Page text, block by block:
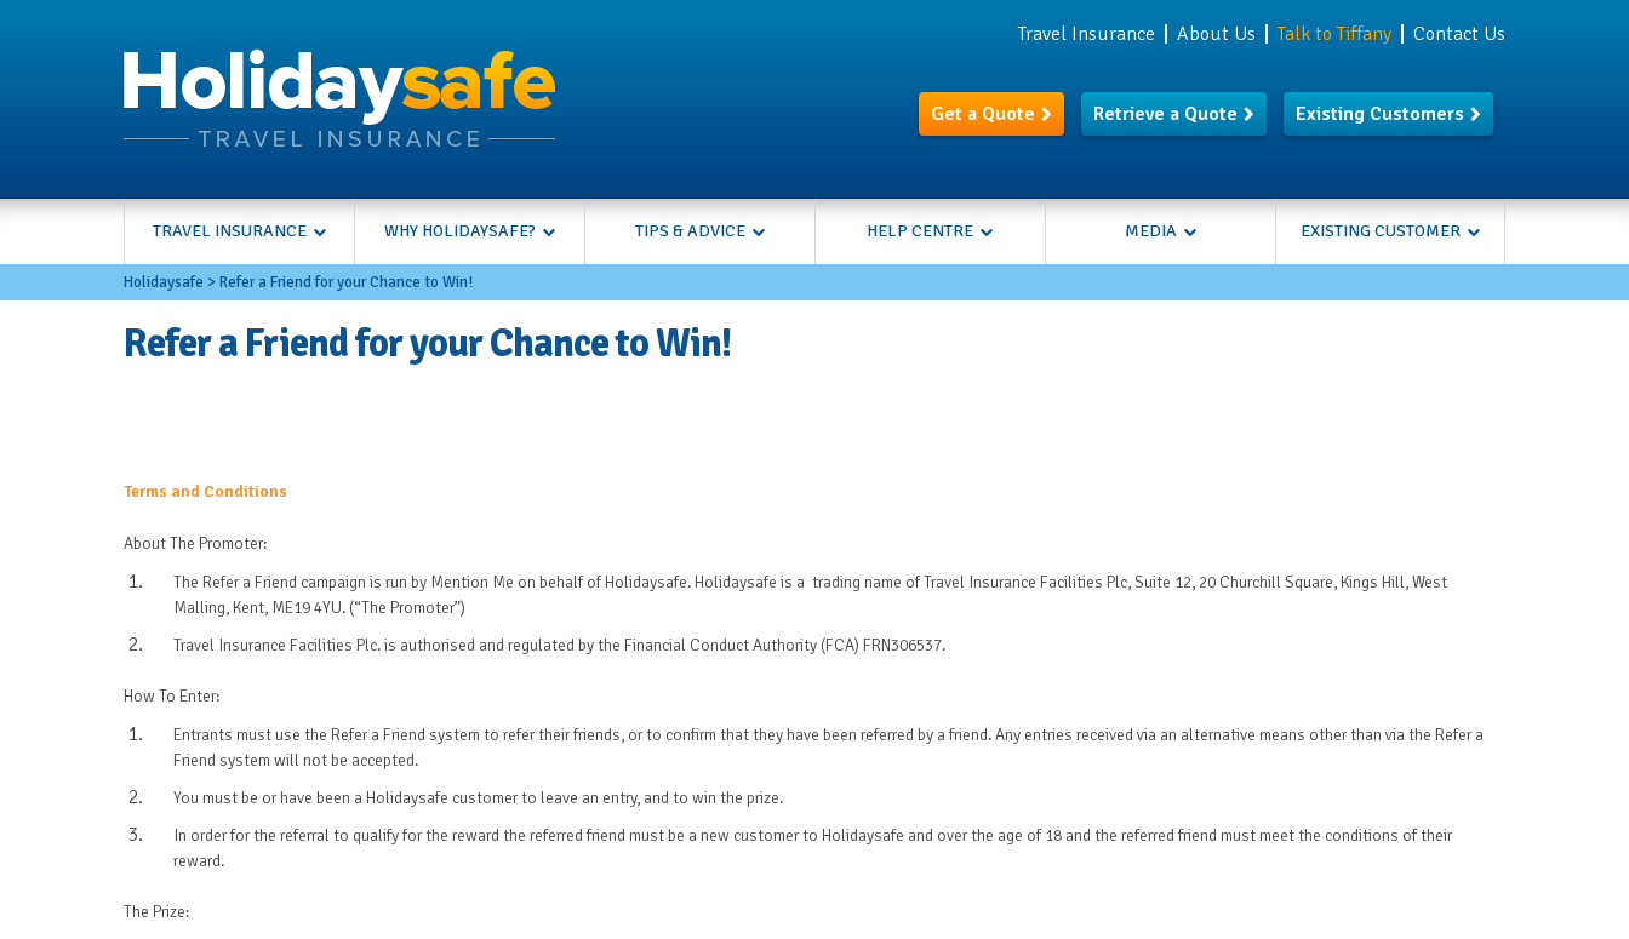
Travel Insurance About Us Talk to Tiffany Contact Us
Get a Quote Retrieve a Quote Existing Customers
TRAVEL INSURANCE WHY HOLIDAYSAFE? TIPS & ADVICE HELP CENTRE MEDIA EXISTING CUSTOMER
Holidaysafe >Refer a Friend for your Chance to Win!
Refer a Friend for your Chance to Win!
Terms and Conditions
About The Promoter:
The Refer a Friend campaign is run by Mention Me on behalf of Holidaysafe. Holidaysafe is a trading name of Travel Insurance Facilities Plc, Suite 12, 20 Churchill Square, Kings Hill, West
Malling, Kent, ME19 4YU. (“The Promoter”)
Travel Insurance Facilities Plc. is authorised and regulated by the Financial Conduct Authority (FCA) FRN306537.
How To Enter:
Entrants must use the Refer a Friend system to refer their friends, or to confirm that they have been referred by a friend. Any entries received via an alternative means other than via the Refer a
Friend system will not be accepted.
You must be or have been a Holidaysafe customer to leave an entry, and to win the prize.
In order for the referral to qualify for the reward the referred friend must be a new customer to Holidaysafe and over the age of 18 and the referred friend must meet the conditions of their
reward.
The Prize: